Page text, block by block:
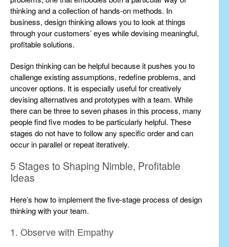
thinking and a collection of hands-on methods. In
business, design thinking allows you to look at things
through your customers’ eyes while devising meaningful,
profitable solutions.
Design thinking can be helpful because it pushes you to
challenge existing assumptions, redefine problems, and
uncover options. It is especially useful for creatively
devising alternatives and prototypes with a team. While
there can be three to seven phases in this process, many
people find five modes to be particularly helpful. These
stages do not have to follow any specific order and can
occur in parallel or repeat iteratively.
5 Stages to Shaping Nimble, Profitable
Ideas
Here’s how to implement the five-stage process of design
thinking with your team.
1. Observe with Empathy